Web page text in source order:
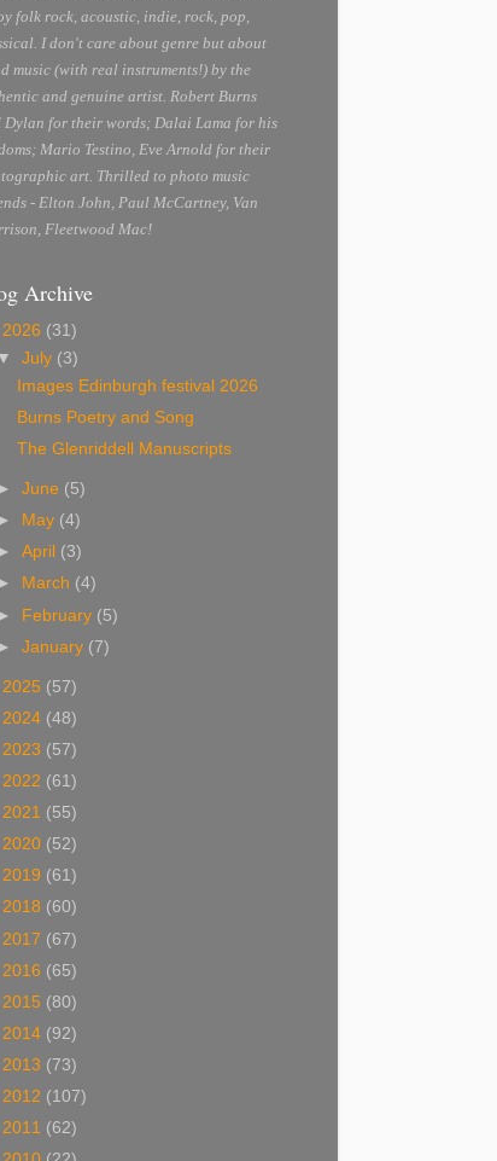
folk rock, acoustic, indie, rock, pop,
I don't care about genre but about
music (with real instruments!) by the
and genuine artist. Robert Burns
Dylan for their words; Dalai Lama for his
Mario Testino, Eve Arnold for their
art. Thrilled to photo music
- Elton John, Paul McCartney, Van
Fleetwood Mac!
Archive
2026 (31)
▼July (3)
Images Edinburgh festival 2026
Burns Poetry and Song
The Glenriddell Manuscripts
►June (5)
►
May (4)
►April (3)
►
March (4)
► February (5)
►January (7)
2025 (57)
2024 (48)
2023 (57)
2022 (61)
2021 (55)
2020 (52)
2019 (61)
2018 (60)
2017 (67)
2016 (65)
2015 (80)
2014 (92)
2013 (73)
2012 (107)
2011 (62)